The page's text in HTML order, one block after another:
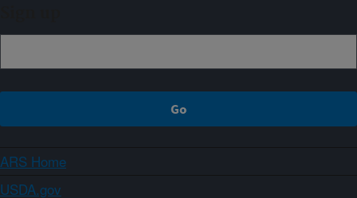
ARS Home
USDA.gov